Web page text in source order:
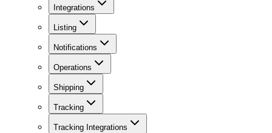
Integrations
Listing
Notifications
Operations
Shipping
Tracking
Tracking Integrations